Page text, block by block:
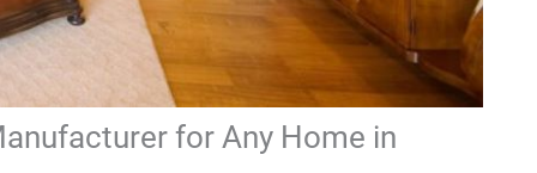
for Any Home in